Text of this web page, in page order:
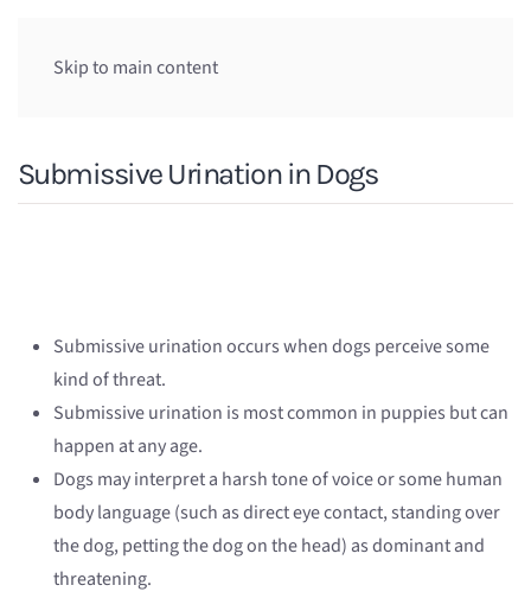
Skip to main content
Submissive Urination in Dogs
Submissive urination occurs when dogs perceive some
kind of threat.
Submissive urination is most common in puppies but can
happen at any age.
Dogs may interpret a harsh tone of voice or some human
body language (such as direct eye contact, standing over
the dog, petting the dog on the head) as dominant and
threatening.